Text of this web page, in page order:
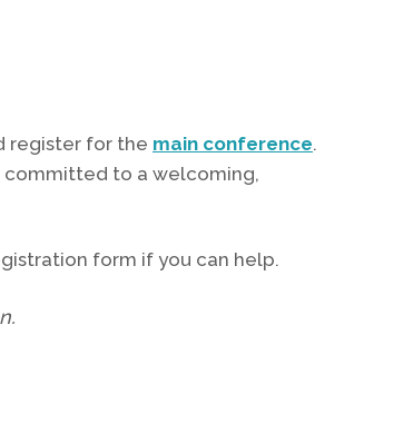
register for the main conference.
committed to a welcoming,
form if you can help.